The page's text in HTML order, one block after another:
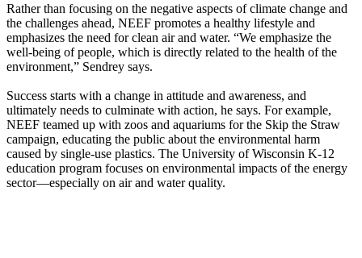
Rather than focusing on the negative aspects of climate change and
the challenges ahead, NEEF promotes a healthy lifestyle and
emphasizes the need for clean air and water. “We emphasize the
well-being of people, which is directly related to the health of the
environment,” Sendrey says.
Success starts with a change in attitude and awareness, and
ultimately needs to culminate with action, he says. For example,
NEEF teamed up with zoos and aquariums for the Skip the Straw
campaign, educating the public about the environmental harm
caused by single-use plastics. The University of Wisconsin K-12
education program focuses on environmental impacts of the energy
sector—especially on air and water quality.